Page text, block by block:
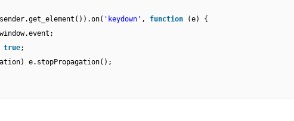
'keydown' , function
(e) {
true;
e.stopPropagation();